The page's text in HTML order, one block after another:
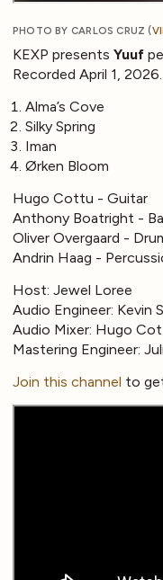
PHOTO BY CARLOS CRUZ (
KEXP presents Yuuf
Recorded April 1, 2026.
Alma’s Cove
Silky Spring
Iman
Ørken Bloom
Hugo Cottu - Guitar
Anthony Boatright -
Oliver Overgaard -
Andrin Haag -
Host: Jewel Loree
Audio Engineer: Kevin
Audio Mixer: Hugo
Mastering Engineer:
Join this channel to